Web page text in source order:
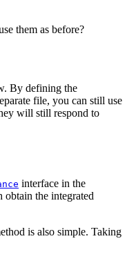
them as before?
By defining the
file, you can still use
will still respond to
interface in the
obtain the integrated
is also simple. Taking